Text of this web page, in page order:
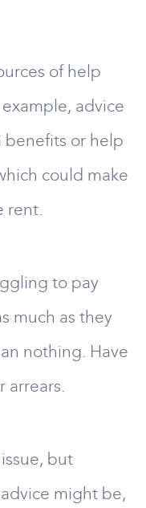
of help
advice
benefits or help
could make
rent.
to pay
much as they
nothing. Have
arrears.
but
might be,